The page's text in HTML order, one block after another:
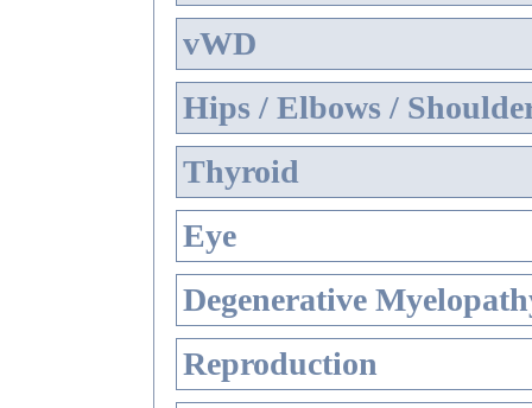
vWD
Hips / Elbows /
Thyroid
Eye
Degenerative
Reproduction